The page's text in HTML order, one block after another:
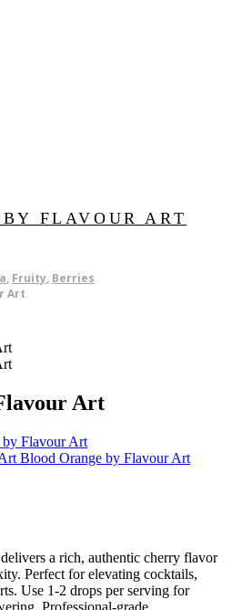
FLAVOUR ART
, Fruity, Berries
Art
Art
by Flavour Art
Blood Orange by Flavour Art
a rich, authentic cherry flavor
Perfect for elevating cocktails,
Use 1-2 drops per serving for